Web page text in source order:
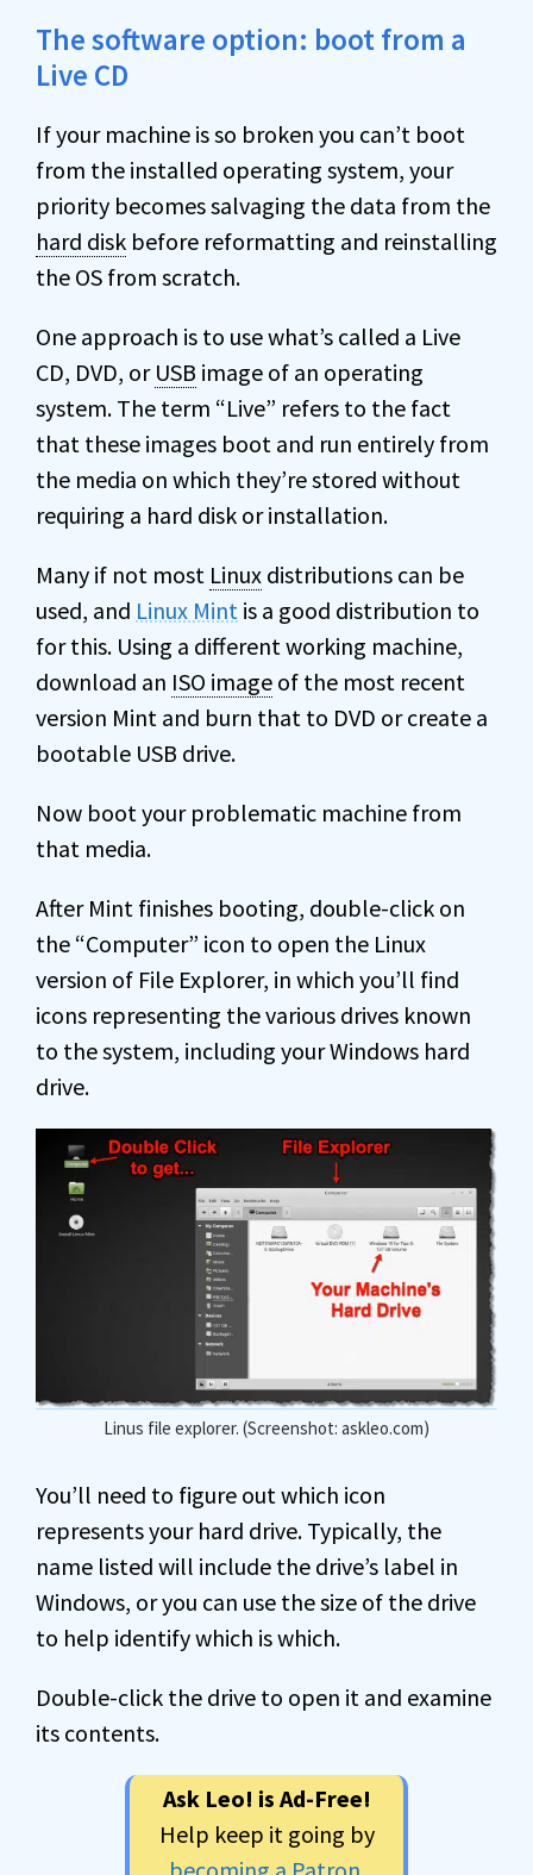
The software option: boot from a
Live CD
If your machine is so broken you can’t boot
from the installed operating system, your
priority becomes salvaging the data from the
hard disk before reformatting and reinstalling
the OS from scratch.
One approach is to use what’s called a Live
CD, DVD, or USB image of an operating
system. The term “Live” refers to the fact
that these images boot and run entirely from
the media on which they’re stored without
requiring a hard disk or installation.
Many if not most Linux distributions can be
used, and Linux Mint is a good distribution to
for this. Using a different working machine,
download an ISO image of the most recent
version Mint and burn that to DVD or create a
bootable USB drive.
Now boot your problematic machine from
that media.
After Mint finishes booting, double-click on
the “Computer” icon to open the Linux
version of File Explorer, in which you’ll find
icons representing the various drives known
to the system, including your Windows hard
drive.
Linus file explorer. (Screenshot: askleo.com)
You’ll need to figure out which icon
represents your hard drive. Typically, the
name listed will include the drive’s label in
Windows, or you can use the size of the drive
to help identify which is which.
Double-click the drive to open it and examine
its contents.
Ask Leo! is Ad-Free!
Help keep it going by